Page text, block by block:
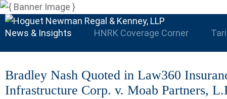
News & Insights HNRK Coverage Corner
Bradley Nash Quoted in Law360
Infrastructure Corp. v. Moab Partners,